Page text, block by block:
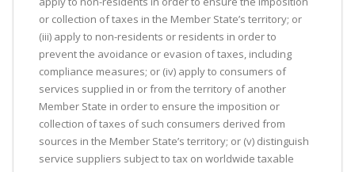
or collection of taxes in the Member State’s territory; or
(iii) apply to non-residents or residents in order to
prevent the avoidance or evasion of taxes, including
compliance measures; or (iv) apply to consumers of
services supplied in or from the territory of another
Member State in order to ensure the imposition or
collection of taxes of such consumers derived from
sources in the Member State’s territory; or (v) distinguish
service suppliers subject to tax on worldwide taxable